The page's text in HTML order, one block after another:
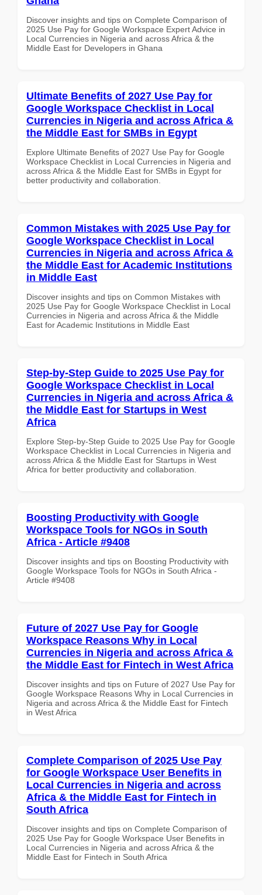
Discover insights and tips on Complete Comparison of
2025 Use Pay for Google Workspace Expert Advice in
Local Currencies in Nigeria and across Africa & the
Middle East for Developers in Ghana
Ultimate Benefits of 2027 Use Pay for
Google Workspace Checklist in Local
Currencies in Nigeria and across Africa &
the Middle East for SMBs in Egypt
Explore Ultimate Benefits of 2027 Use Pay for Google
Workspace Checklist in Local Currencies in Nigeria and
across Africa & the Middle East for SMBs in Egypt for
better productivity and collaboration.
Common Mistakes with 2025 Use Pay for
Google Workspace Checklist in Local
Currencies in Nigeria and across Africa &
the Middle East for Academic Institutions
in Middle East
Discover insights and tips on Common Mistakes with
2025 Use Pay for Google Workspace Checklist in Local
Currencies in Nigeria and across Africa & the Middle
East for Academic Institutions in Middle East
Step-by-Step Guide to 2025 Use Pay for
Google Workspace Checklist in Local
Currencies in Nigeria and across Africa &
the Middle East for Startups in West
Africa
Explore Step-by-Step Guide to 2025 Use Pay for Google
Workspace Checklist in Local Currencies in Nigeria and
across Africa & the Middle East for Startups in West
Africa for better productivity and collaboration.
Boosting Productivity with Google
Workspace Tools for NGOs in South
Africa - Article #9408
Discover insights and tips on Boosting Productivity with
Google Workspace Tools for NGOs in South Africa -
Article #9408
Future of 2027 Use Pay for Google
Workspace Reasons Why in Local
Currencies in Nigeria and across Africa &
the Middle East for Fintech in West Africa
Discover insights and tips on Future of 2027 Use Pay for
Google Workspace Reasons Why in Local Currencies in
Nigeria and across Africa & the Middle East for Fintech
in West Africa
Complete Comparison of 2025 Use Pay
for Google Workspace User Benefits in
Local Currencies in Nigeria and across
Africa & the Middle East for Fintech in
South Africa
Discover insights and tips on Complete Comparison of
2025 Use Pay for Google Workspace User Benefits in
Local Currencies in Nigeria and across Africa & the
Middle East for Fintech in South Africa